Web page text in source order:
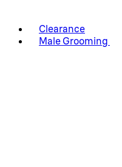
Clearance
Male Grooming